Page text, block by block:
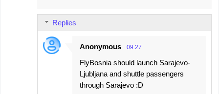
Replies
Anonymous 09:27
FlyBosnia should launch Sarajevo-
Ljubljana and shuttle passengers
through Sarajevo :D